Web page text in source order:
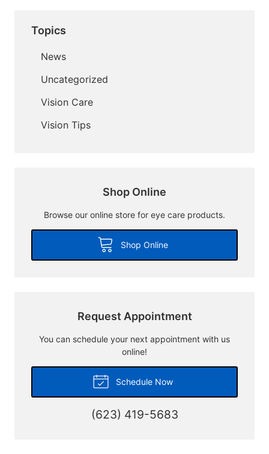
Topics
News
Uncategorized
Vision Care
Vision Tips
Shop Online
Browse our online store for eye care products.
Shop Online
Request Appointment
You can schedule your next appointment with us
online!
Schedule Now
(623) 419-5683